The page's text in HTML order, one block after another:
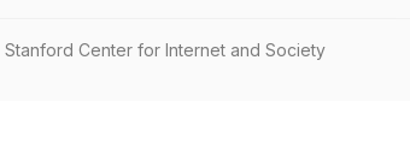
Stanford Center for Internet and Society